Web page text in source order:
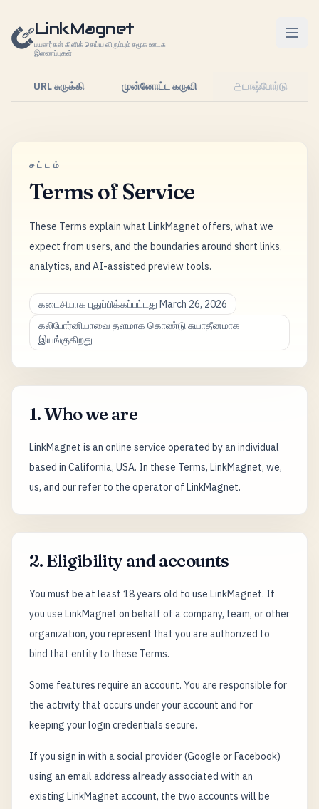
LinkMagnet
பயனர்கள் கிளிக் செய்ய விரும்பும் சமூக ஊடக
இணைப்புகள்
URL சுருக்கி முன்னோட்ட கருவி டாஷ்போர்டு
சட்டம்
Terms of Service
These Terms explain what LinkMagnet offers, what we
expect from users, and the boundaries around short links,
analytics, and AI-assisted preview tools.
கடைசியாக புதுப்பிக்கப்பட்டது March 26, 2026
கலிபோர்னியாவை தளமாக கொண்டு சுயாதீனமாக
இயங்குகிறது
1. Who we are
LinkMagnet is an online service operated by an individual
based in California, USA. In these Terms, LinkMagnet, we,
us, and our refer to the operator of LinkMagnet.
2. Eligibility and accounts
You must be at least 18 years old to use LinkMagnet. If
you use LinkMagnet on behalf of a company, team, or other
organization, you represent that you are authorized to
bind that entity to these Terms.
Some features require an account. You are responsible for
the activity that occurs under your account and for
keeping your login credentials secure.
If you sign in with a social provider (Google or Facebook)
using an email address already associated with an
existing LinkMagnet account, the two accounts will be